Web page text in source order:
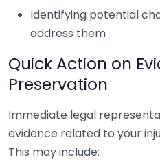
Identifying potential
address them
Quick Action on
Preservation
Immediate legal
evidence related to your
This may include: